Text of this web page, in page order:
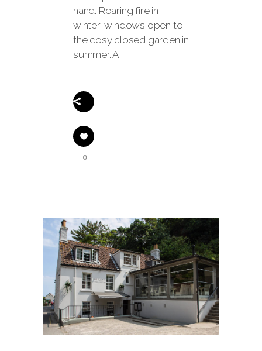
hand. Roaring fire in
winter, windows open to
the cosy closed garden in
summer. A
0